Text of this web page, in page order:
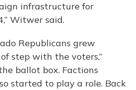
infrastructure for
Witwer said.
Republicans grew
step with the voters,”
ballot box. Factions
started to play a role. Back